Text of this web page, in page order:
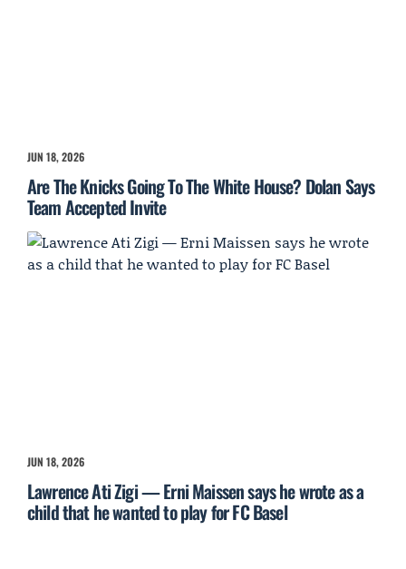
JUN 18, 2026
Are The Knicks Going To The White House? Dolan Says
Team Accepted Invite
JUN 18, 2026
Lawrence Ati Zigi — Erni Maissen says he wrote as a
child that he wanted to play for FC Basel